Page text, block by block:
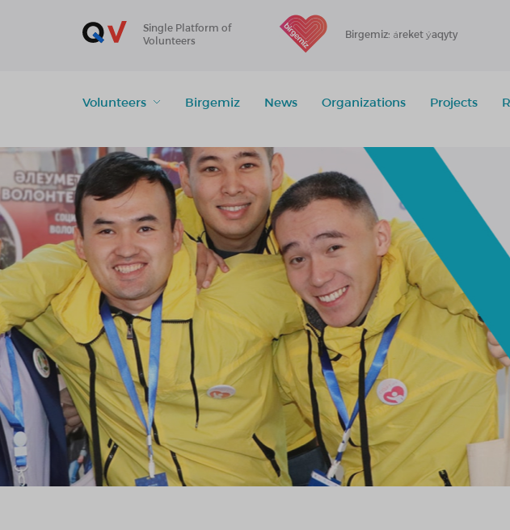
Single Platform of
Volunteers
Birgemiz: áreket ýaqyty
Volunteers Birgemiz News Organizations Projects